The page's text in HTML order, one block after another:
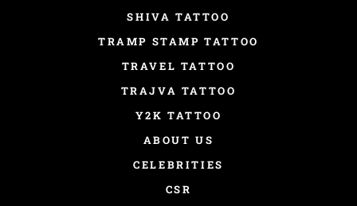
SHIVA TATTOO
TRAMP STAMP TATTOO
TRAVEL TATTOO
TRAJVA TATTOO
Y2K TATTOO
ABOUT US
CELEBRITIES
CSR